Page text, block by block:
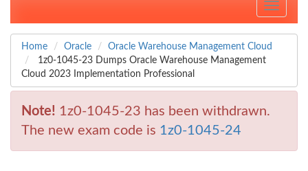
Toggle
Home Oracle
Oracle Warehouse Management Cloud
1z0-1045-23 Dumps Oracle Warehouse Management
Cloud 2023 Implementation Professional
Note! 1z0-1045-23 has been withdrawn.
The new exam code is 1z0-1045-24